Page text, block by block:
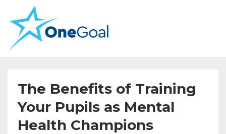
The Benefits of Training
Your Pupils as Mental
Health Champions